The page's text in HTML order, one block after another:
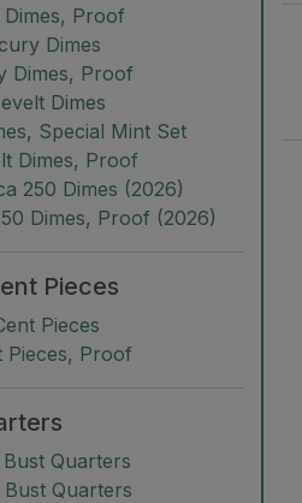
Proof
Dimes
Dimes, Proof
Dimes
Special Mint Set
Dimes, Proof
250 Dimes (2026)
Dimes, Proof (2026)
Pieces
Pieces
Pieces, Proof
Quarters
Bust Quarters